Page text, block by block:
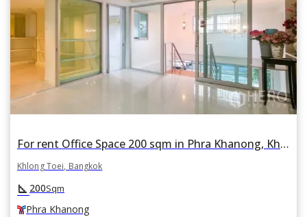
For rent Office Space 200 sqm in Phra Khanong, Khlong Toei, Bangkok BTS Phra Khanong
Khlong Toei, Bangkok
square_foot 200Sqm
Phra Khanong